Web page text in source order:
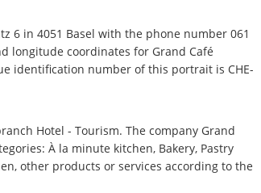
6 in 4051 Basel with the phone number 061
longitude coordinates for Grand Café
identification number of this portrait is CHE-
Hotel - Tourism. The company Grand
À la minute kitchen, Bakery, Pastry
other products or services according to the